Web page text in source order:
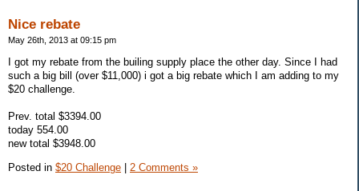
Nice rebate
May 26th, 2013 at 09:15 pm
I got my rebate from the builing supply place the other day. Since I had
such a big bill (over $11,000) i got a big rebate which I am adding to my
$20 challenge.
Prev. total $3394.00
today 554.00
new total $3948.00
Posted in $20 Challenge 2 Comments »